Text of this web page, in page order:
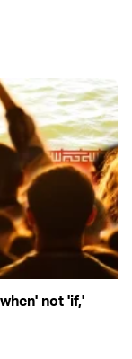
not 'if,'